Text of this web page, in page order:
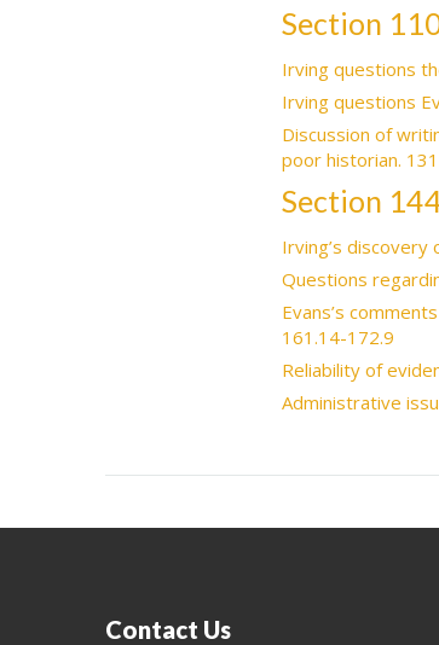
Section
Irving questions
Irving questions
Discussion of
poor historian.
Section
Irving’s discovery
Questions
Evans’s
161.14-172.9
Reliability of
Administrative
Contact Us